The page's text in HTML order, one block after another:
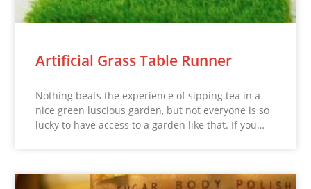
Artificial Grass Table Runner
Nothing beats the experience of sipping tea in a
nice green luscious garden, but not everyone is so
lucky to have access to a garden like that. If you…